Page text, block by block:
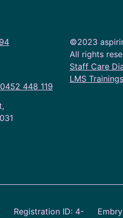
0452 448 119
©2023
All rights
Staff Care
LMS Trainings
Registration ID: 4-